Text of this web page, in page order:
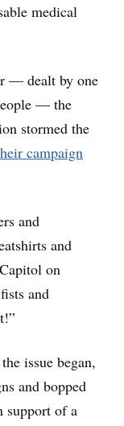
medical
— dealt by one
— the
stormed the
campaign
and
and
on
and
issue began,
and bopped
support of a